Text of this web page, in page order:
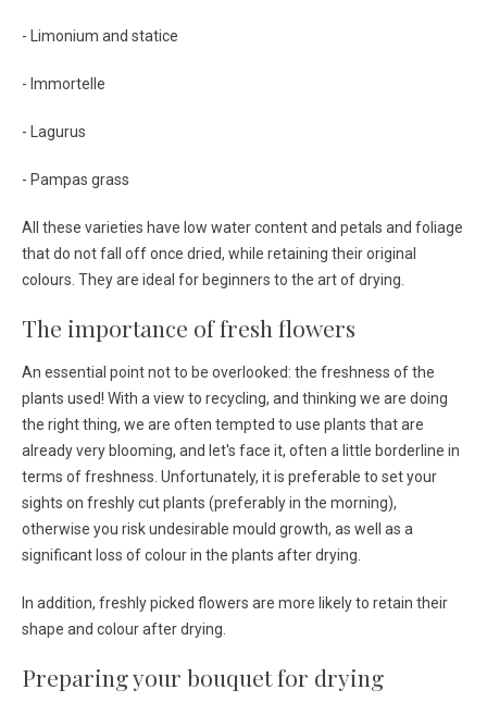
- Limonium and statice
- Immortelle
- Lagurus
- Pampas grass
All these varieties have low water content and petals and foliage
that do not fall off once dried, while retaining their original
colours. They are ideal for beginners to the art of drying.
The importance of fresh flowers
An essential point not to be overlooked: the freshness of the
plants used! With a view to recycling, and thinking we are doing
the right thing, we are often tempted to use plants that are
already very blooming, and let's face it, often a little borderline in
terms of freshness. Unfortunately, it is preferable to set your
sights on freshly cut plants (preferably in the morning),
otherwise you risk undesirable mould growth, as well as a
significant loss of colour in the plants after drying.
In addition, freshly picked flowers are more likely to retain their
shape and colour after drying.
Preparing your bouquet for drying